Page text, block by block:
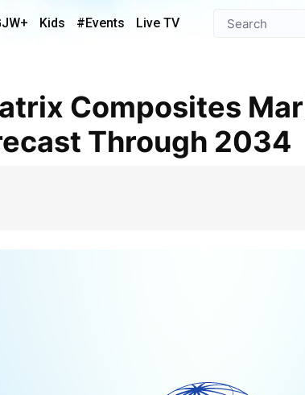
Kids #Events Live TV
Through 2034